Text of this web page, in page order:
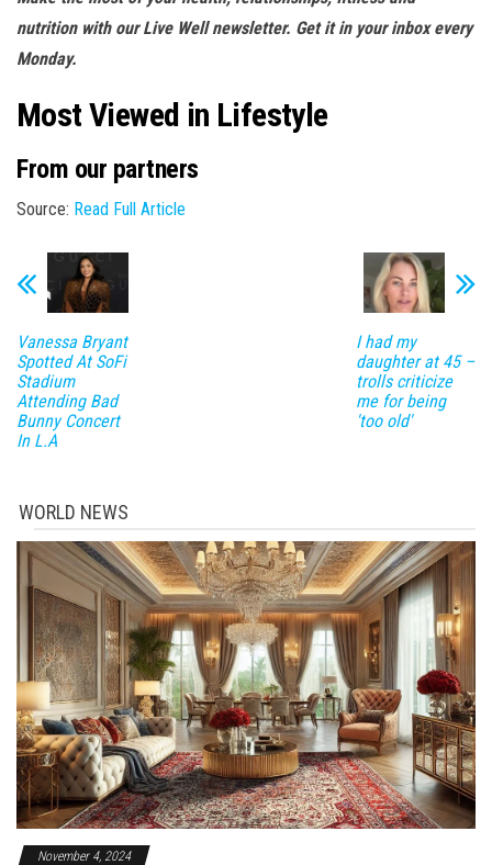
nutrition with ourLive Well newsletter. Get it in your inbox every
Monday.
Most Viewed in Lifestyle
From our partners
Source: Read Full Article
Vanessa Bryant
Spotted At SoFi
Stadium
Attending Bad
Bunny Concert
In L.A
I had my
daughter at 45 –
trolls criticize
me for being
'too old'
WORLD NEWS
November 4, 2024